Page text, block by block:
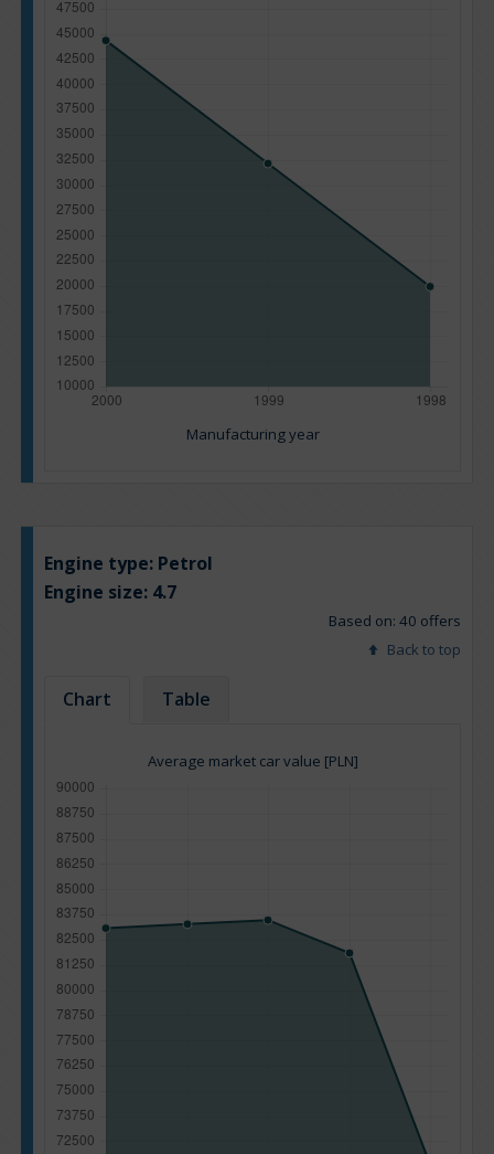
Manufacturing year
Engine type: Petrol
Engine size: 4.7
Based on: 40 offers
Back to top
Chart Table
Average market car value [PLN]